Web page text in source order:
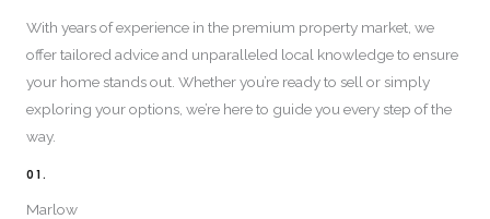
With years of experience in the premium property market, we
offer tailored advice and unparalleled local knowledge to ensure
your home stands out. Whether you’re ready to sell or simply
exploring your options, we’re here to guide you every step of the
way.
01.
Marlow